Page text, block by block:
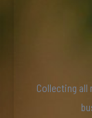
Collecting